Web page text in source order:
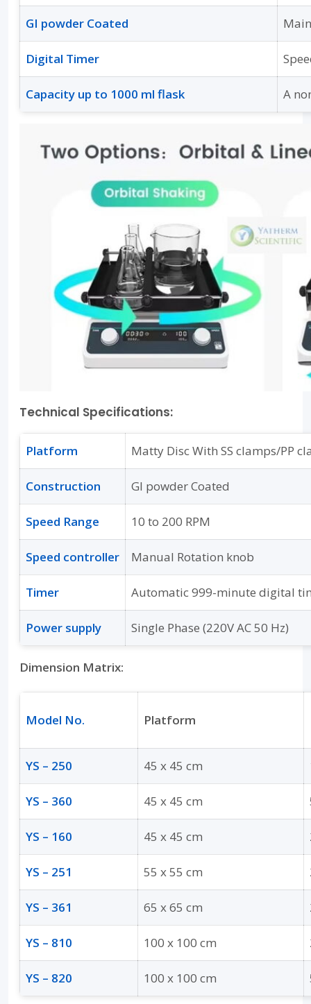
GI powder Coated
Digital Timer
Capacity up to 1000 ml flask A
Technical Specifications:
Platform Matty Disc With SS clamps/PP
Construction GI powder Coated
Speed Range 10 to 200 RPM
Speed controller Manual Rotation knob
Timer Automatic 999-minute digital
Power supply Single Phase (220V AC 50 Hz)
Dimension Matrix:
Model No. Platform
YS – 250 45 x 45 cm
YS – 360 45 x 45 cm
YS – 160 45 x 45 cm
YS – 251 55 x 55 cm
YS – 361 65 x 65 cm
YS – 810 100 x 100 cm
YS – 820 100 x 100 cm